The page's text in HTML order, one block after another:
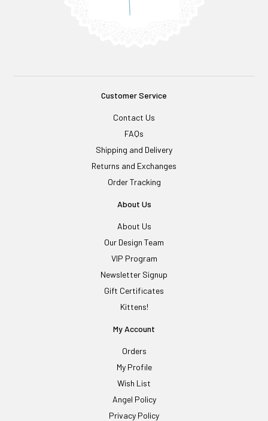
Customer Service
Contact Us
FAQs
Shipping and Delivery
Returns and Exchanges
Order Tracking
About Us
About Us
Our Design Team
VIP Program
Newsletter Signup
Gift Certificates
Kittens!
My Account
Orders
My Profile
Wish List
Angel Policy
Privacy Policy